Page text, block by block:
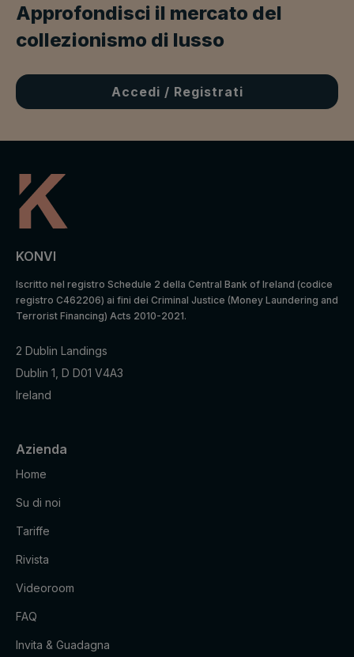
Approfondisci il mercato del
collezionismo di lusso
Accedi / Registrati
KONVI
Iscritto nel registro Schedule 2 della Central Bank of Ireland (codice
registro C462206) ai fini dei Criminal Justice (Money Laundering and
Terrorist Financing) Acts 2010-2021.
2 Dublin Landings
Dublin 1, D D01 V4A3
Ireland
Azienda
Home
Su di noi
Tariffe
Rivista
Videoroom
FAQ
Invita & Guadagna